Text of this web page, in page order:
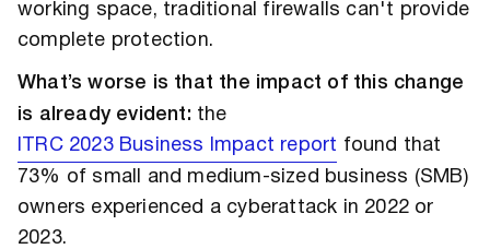
working space, traditional firewalls can't provide
complete protection.
What’s worse is that the impact of this change
is already evident: the
ITRC 2023 Business Impact report found that
73% of small and medium-sized business (SMB)
owners experienced a cyberattack in 2022 or
2023.